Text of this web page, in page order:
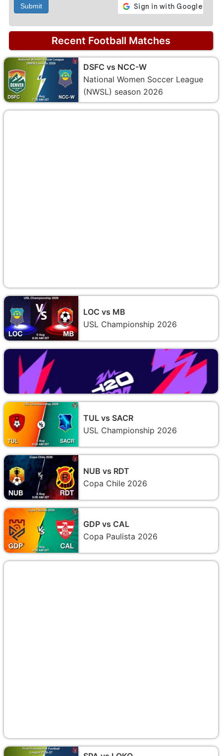
Submit
Recent Football Matches
DSFC vs NCC-W
National Women Soccer League
(NWSL) season 2026
LOC vs MB
USL Championship 2026
TUL vs SACR
USL Championship 2026
NUB vs RDT
Copa Chile 2026
GDP vs CAL
Copa Paulista 2026